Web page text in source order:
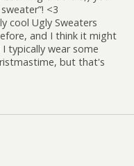
<3
cool Ugly Sweaters
and I think it might
typically wear some
but that's